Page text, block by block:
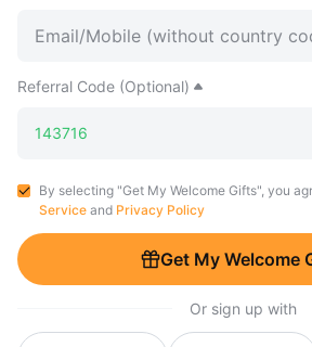
Referral Code (Optional)
By selecting "Get My Welcome Gifts", you
Service and Privacy Policy
Get My Welcome
Or sign up with